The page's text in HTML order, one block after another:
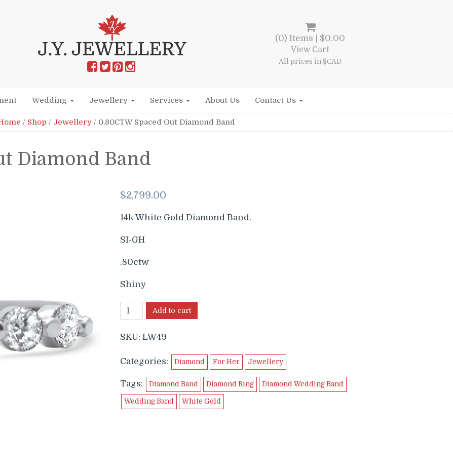
(0) Items | $0.00
View Cart
All prices in $CAD
Wedding Jewellery Services About Us Contact Us
/ Shop / Jewellery / 0.80CTW Spaced Out Diamond Band
Diamond Band
$2,799.00
14k White Gold Diamond Band.
SI-GH
.80ctw
Shiny
Add to cart
SKU: LW49
Categories: Diamond For Her Jewellery
Tags: Diamond Band Diamond Ring Diamond Wedding Band
Wedding Band White Gold